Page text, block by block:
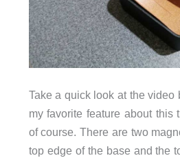
Take a quick look at the video
my favorite feature about this
of course. There are two
top edge of the base and the